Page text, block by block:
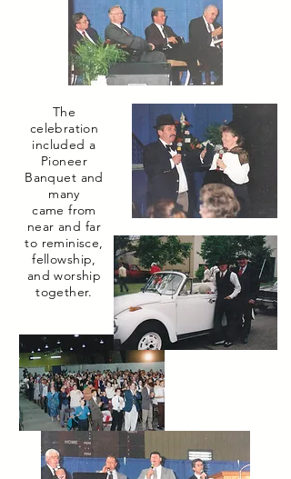
The
celebration
included a
Pioneer
Banquet and
many
came from
near and far
to reminisce,
fellowship,
and worship
together.